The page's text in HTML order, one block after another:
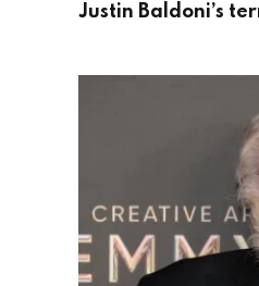
Justin Baldoni’s